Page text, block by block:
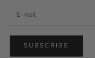
SUBSCRIBE